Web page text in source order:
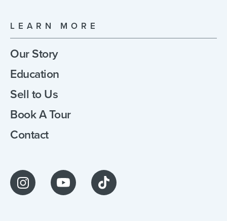
LEARN MORE
Our Story
Education
Sell to Us
Book A Tour
Contact